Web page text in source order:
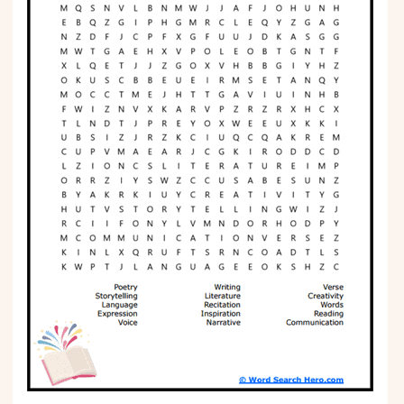
Phonics
Science
CREATE & PLAY
Activities
Animals
Fantasy
Foods